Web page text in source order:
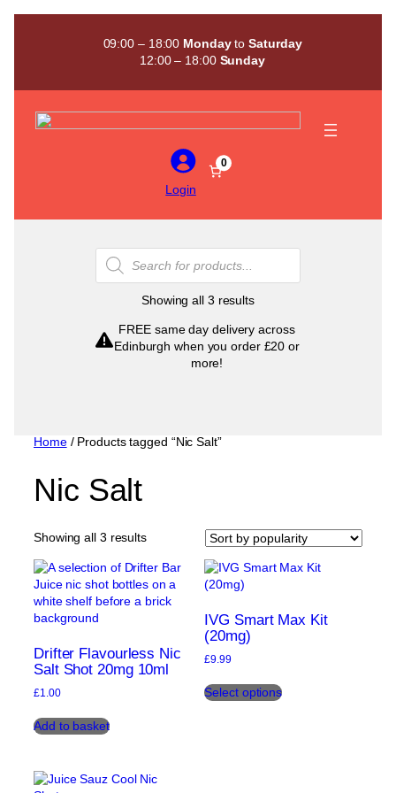
Skip
09:00 – 18:00 MondaytoSaturday
12:00 – 18:00 Sunday
Login
0
Products
search
Showing all 3 resultsSorted
popularity
FREE same day delivery across
Edinburgh when you order £20 or
more!
Home/ Products tagged “Nic Salt”
Nic Salt
Showing all 3 resultsSorted
popularity
Drifter Flavourless Nic
Salt Shot 20mg 10ml
£1.00
Add to basket
IVG Smart Max Kit
(20mg)
£9.99
Select optionsproduct